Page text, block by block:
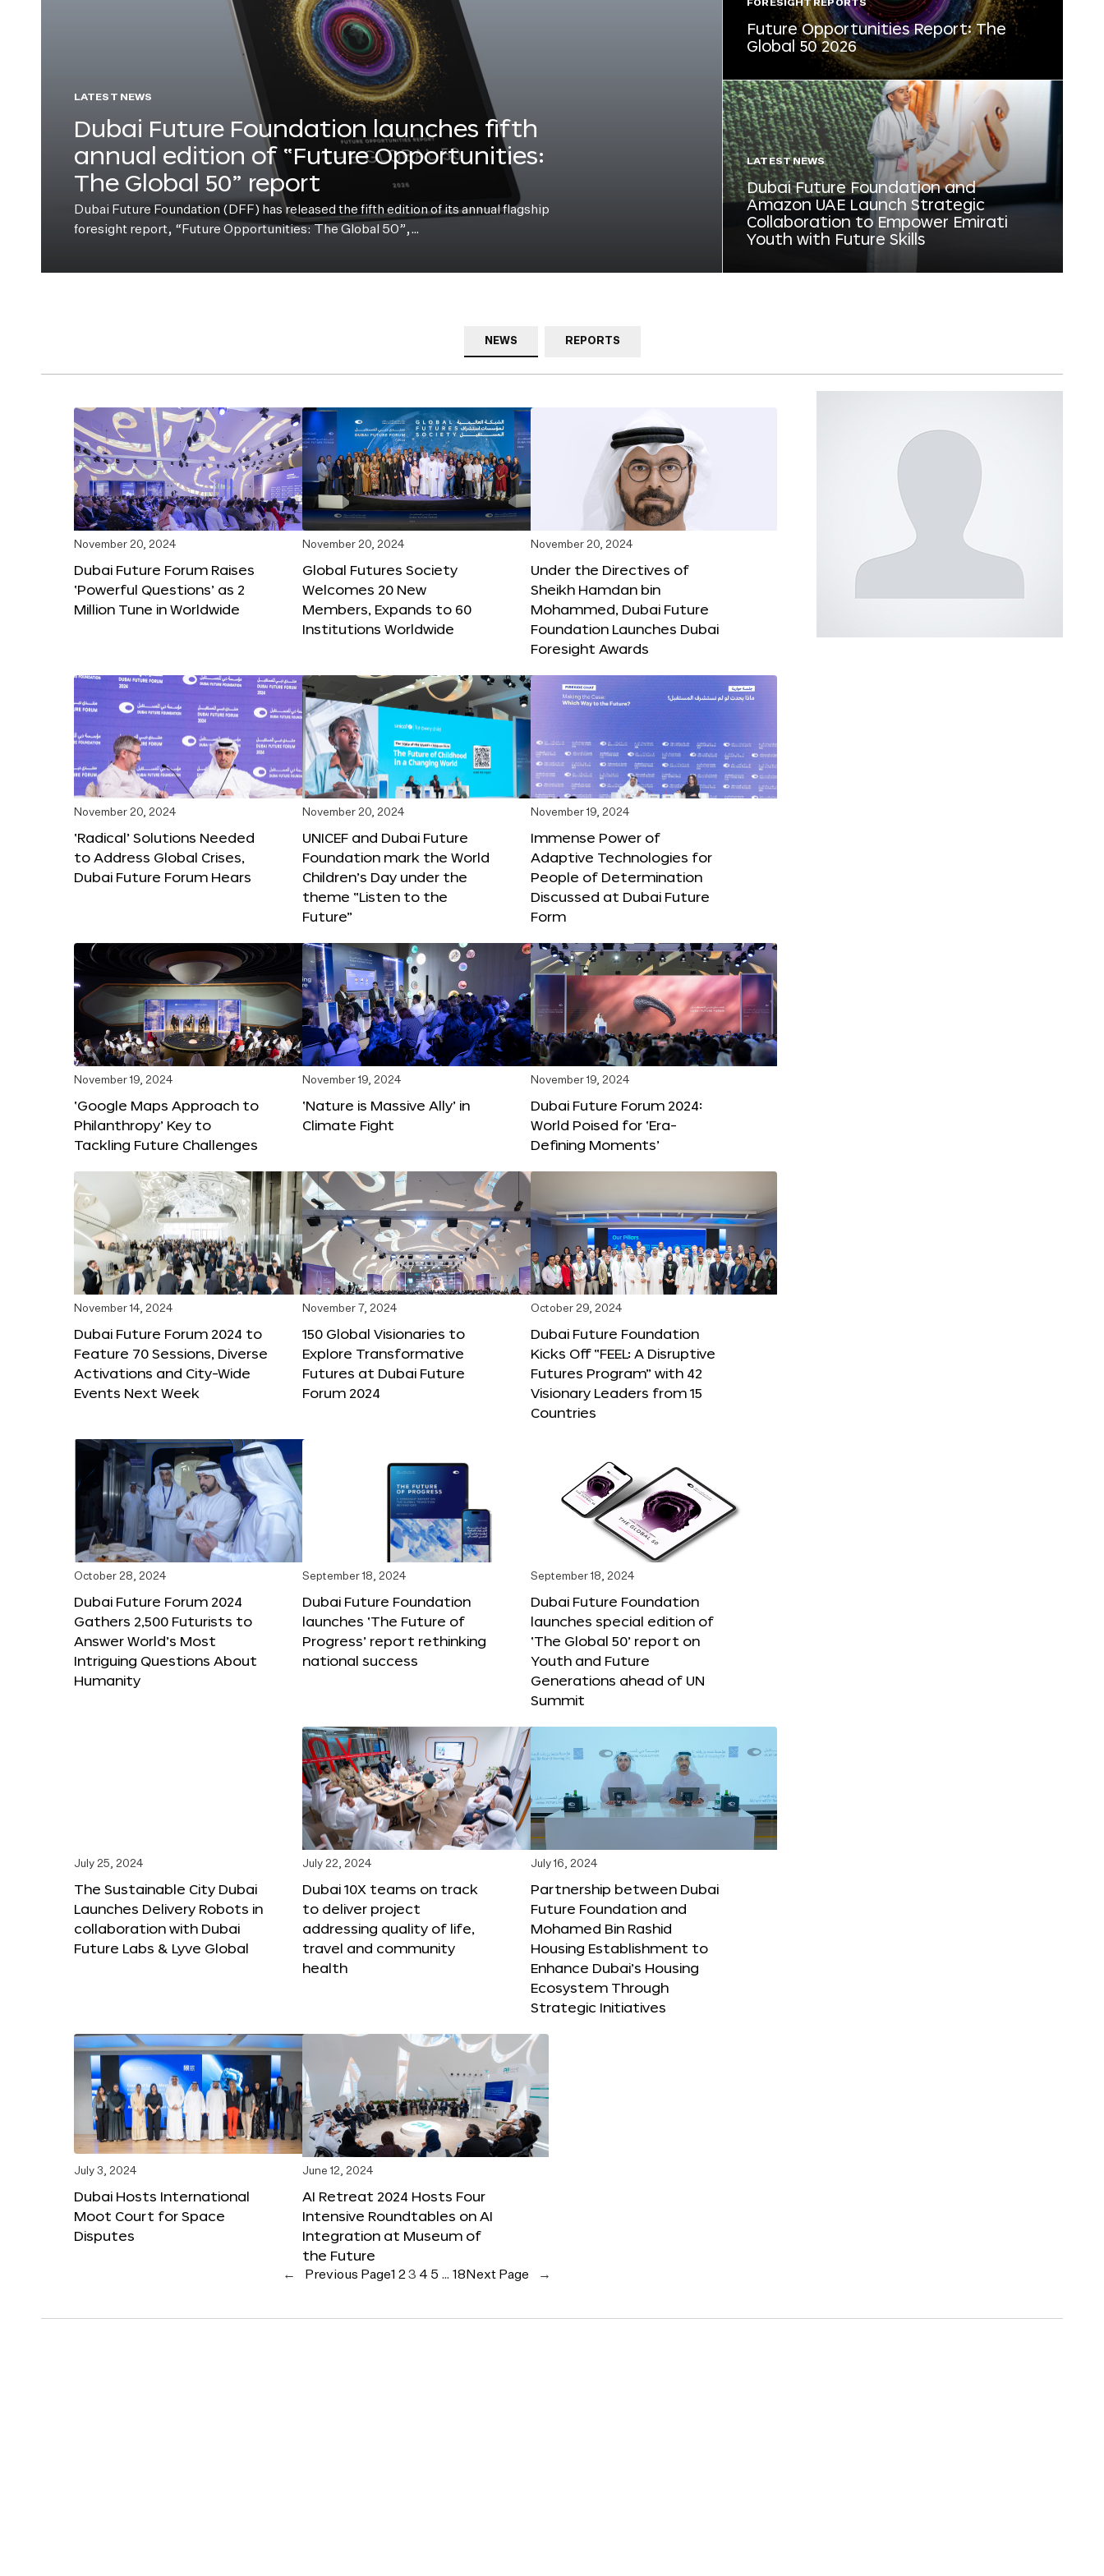
LATEST NEWS
Dubai Future Foundation launches fifth
annual edition of “Future Opportunities:
The Global 50” report
Dubai Future Foundation (DFF) has released the fifth edition of its annual flagship
foresight report, “Future Opportunities: The Global 50”,…
FORESIGHT REPORTS
Future Opportunities Report: The
Global 50 2026
LATEST NEWS
Dubai Future Foundation and
Amazon UAE Launch Strategic
Collaboration to Empower Emirati
Youth with Future Skills
NEWS REPORTS
November 20, 2024
Dubai Future Forum Raises
‘Powerful Questions’ as 2
Million Tune in Worldwide
November 20, 2024
Global Futures Society
Welcomes 20 New
Members, Expands to 60
Institutions Worldwide
November 20, 2024
Under the Directives of
Sheikh Hamdan bin
Mohammed, Dubai Future
Foundation Launches Dubai
Foresight Awards
November 20, 2024
‘Radical’ Solutions Needed
to Address Global Crises,
Dubai Future Forum Hears
November 20, 2024
UNICEF and Dubai Future
Foundation mark the World
Children’s Day under the
theme “Listen to the
Future”
November 19, 2024
Immense Power of
Adaptive Technologies for
People of Determination
Discussed at Dubai Future
Form
November 19, 2024
‘Google Maps Approach to
Philanthropy’ Key to
Tackling Future Challenges
November 19, 2024
‘Nature is Massive Ally’ in
Climate Fight
November 19, 2024
Dubai Future Forum 2024:
World Poised for ‘Era-
Defining Moments’
November 14, 2024
Dubai Future Forum 2024 to
Feature 70 Sessions, Diverse
Activations and City-Wide
Events Next Week
November 7, 2024
150 Global Visionaries to
Explore Transformative
Futures at Dubai Future
Forum 2024
October 29, 2024
Dubai Future Foundation
Kicks Off “FEEL: A Disruptive
Futures Program” with 42
Visionary Leaders from 15
Countries
October 28, 2024
Dubai Future Forum 2024
Gathers 2,500 Futurists to
Answer World’s Most
Intriguing Questions About
Humanity
September 18, 2024
Dubai Future Foundation
launches ‘The Future of
Progress’ report rethinking
national success
September 18, 2024
Dubai Future Foundation
launches special edition of
‘The Global 50’ report on
Youth and Future
Generations ahead of UN
Summit
July 25, 2024
The Sustainable City Dubai
Launches Delivery Robots in
collaboration with Dubai
Future Labs & Lyve Global
July 22, 2024
Dubai 10X teams on track
to deliver project
addressing quality of life,
travel and community
health
July 16, 2024
Partnership between Dubai
Future Foundation and
Mohamed Bin Rashid
Housing Establishment to
Enhance Dubai’s Housing
Ecosystem Through
Strategic Initiatives
July 3, 2024
Dubai Hosts International
Moot Court for Space
Disputes
June 12, 2024
AI Retreat 2024 Hosts Four
Intensive Roundtables on AI
Integration at Museum of
the Future
← Previous Page1 2 3 4 5 … 18 Next Page →